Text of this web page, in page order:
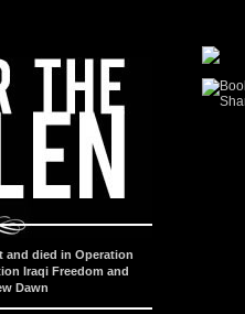
died in Operation
Iraqi Freedom and
Dawn